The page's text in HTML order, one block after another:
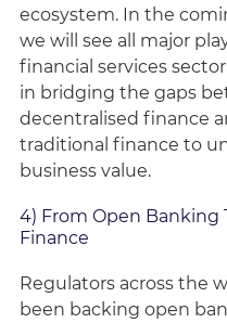
ecosystem. In the
we will see all major
financial services
in bridging the gaps
decentralised finance
traditional finance to
business value.
4) From Open Banking
Finance
Regulators across the
been backing open